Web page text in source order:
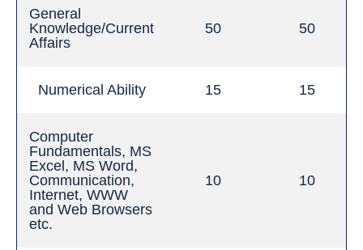
General
Knowledge/Current
Affairs
50 50
Numerical Ability 15 15
Computer
Fundamentals, MS
Excel, MS Word,
Communication,
Internet, WWW
and Web Browsers
etc.
10 10